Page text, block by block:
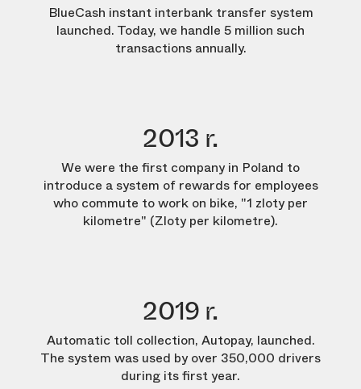
BlueCash instant interbank transfer system
launched. Today, we handle 5 million such
transactions annually.
2013 r.
We were the first company in Poland to
introduce a system of rewards for employees
who commute to work on bike, "1 zloty per
kilometre" (Zloty per kilometre).
2019 r.
Automatic toll collection, Autopay, launched.
The system was used by over 350,000 drivers
during its first year.